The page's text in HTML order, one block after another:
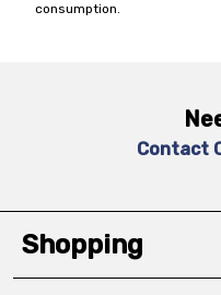
consumption.
Contact
Shopping